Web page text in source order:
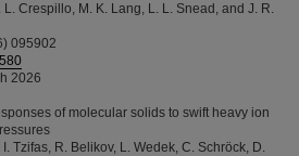
L. Crespillo, M. K. Lang, L. L. Snead, and J. R.
095902
2026
of molecular solids to swift heavy ion
Tzifas, R. Belikov, L. Wedek, C. Schröck, D.